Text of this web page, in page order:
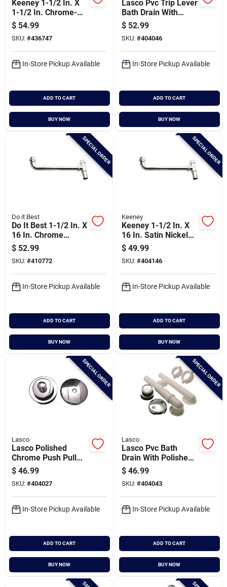
Keeney 1-1/2 In. X
1-1/2 In. Chrome-
plated 17 Gauge
Brass P-trap
$ 54.99
SKU: #436747
In-Store Pickup Available
ADD TO CART
BUY NOW
Lasco Pvc Trip Lever
Bath Drain With
Chrome Plated Trim
$ 52.99
SKU: #404046
In-Store Pickup Available
ADD TO CART
BUY NOW
SPECIAL ORDER
Do it Best
Do It Best 1-1/2 In. X
16 In. Chrome
Plated End Outlet
Waste
$ 52.99
SKU: #410772
In-Store Pickup Available
ADD TO CART
BUY NOW
SPECIAL ORDER
Keeney
Keeney 1-1/2 In. X
16 In. Satin Nickel
End Outlet Waste
$ 49.99
SKU: #404146
In-Store Pickup Available
ADD TO CART
BUY NOW
SPECIAL ORDER
Lasco
Lasco Polished
Chrome Push Pull
Bath Drain Trim Kit
$ 46.99
SKU: #404027
In-Store Pickup Available
ADD TO CART
BUY NOW
SPECIAL ORDER
Lasco
Lasco Pvc Bath
Drain With Polished
Chrome Trim And
Waste & Overflow
$ 46.99
SKU: #404043
In-Store Pickup Available
ADD TO CART
BUY NOW